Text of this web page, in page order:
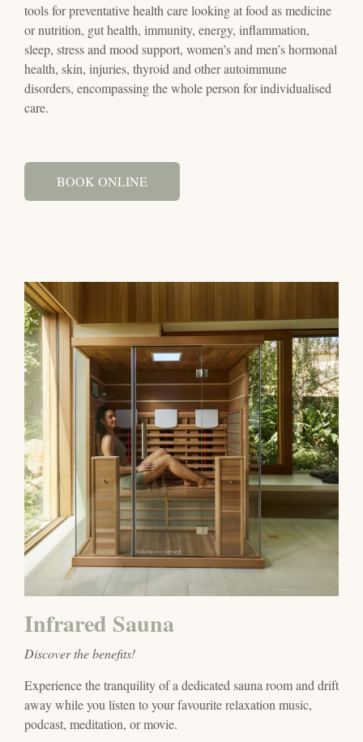
tools for preventative health care looking at food as medicine
or nutrition, gut health, immunity, energy, inflammation,
sleep, stress and mood support, women’s and men’s hormonal
health, skin, injuries, thyroid and other autoimmune
disorders, encompassing the whole person for individualised
care.
BOOK ONLINE
Infrared Sauna
Discover the benefits!
Experience the tranquility of a dedicated sauna room and drift
away while you listen to your favourite relaxation music,
podcast, meditation, or movie.